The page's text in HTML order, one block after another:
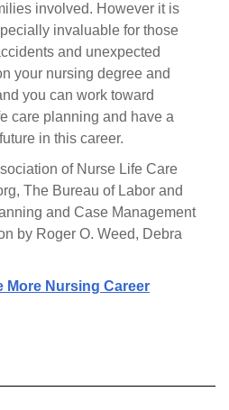
involved. However it is
invaluable for those
and unexpected
your nursing degree and
you can work toward
care planning and have a
in this career.
of Nurse Life Care
The Bureau of Labor and
and Case Management
by Roger O. Weed, Debra
More Nursing Career